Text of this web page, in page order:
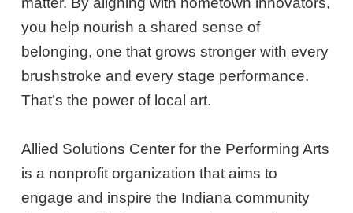
you help nourish a shared sense of
belonging, one that grows stronger with every
brushstroke and every stage performance.
That’s the power of local art.
Allied Solutions Center for the Performing Arts
is a nonprofit organization that aims to
engage and inspire the Indiana community